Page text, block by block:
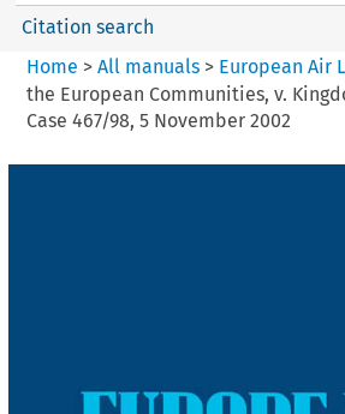
Citation search
Home > All manuals> European Air
the European Communities, v.
Case 467/98, 5 November 2002